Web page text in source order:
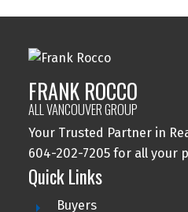
FRANK ROCCO
ALL VANCOUVER GROUP
Your Trusted Partner in
604-202-7205 for all your
Quick Links
Buyers